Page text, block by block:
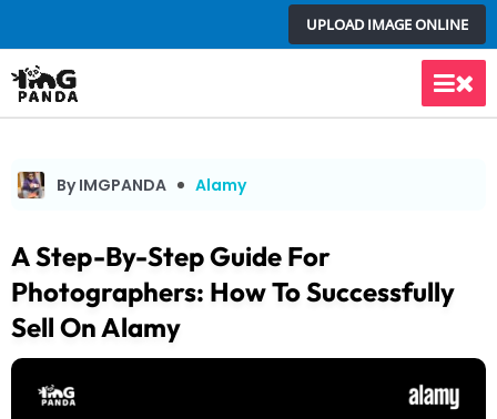
to
content
UPLOAD IMAGE ONLINE
Main
By IMGPANDA Alamy
A Step-By-Step Guide For
Photographers: How To Successfully
Sell On Alamy